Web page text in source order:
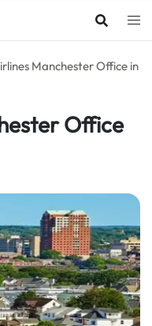
Manchester Office in
Office